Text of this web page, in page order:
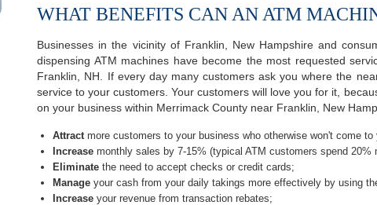
WHAT BENEFITS CAN AN ATM
Businesses in the vicinity of Franklin, New Hampshire and
dispensing ATM machines have become the most requested
Franklin, NH. If every day many customers ask you where the
service to your customers. Your customers will love you for it,
on your business within Merrimack County near Franklin, New
Attractmore customers to your business who otherwise won't come to
Increase monthly sales by 7-15% (typical ATM customers spend 20%
Eliminate the need to accept checks or credit cards;
Manage your cash from your daily takings more effectively by using
Increase your revenue from transaction rebates;